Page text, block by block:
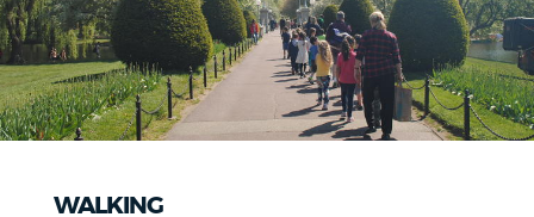
WALKING